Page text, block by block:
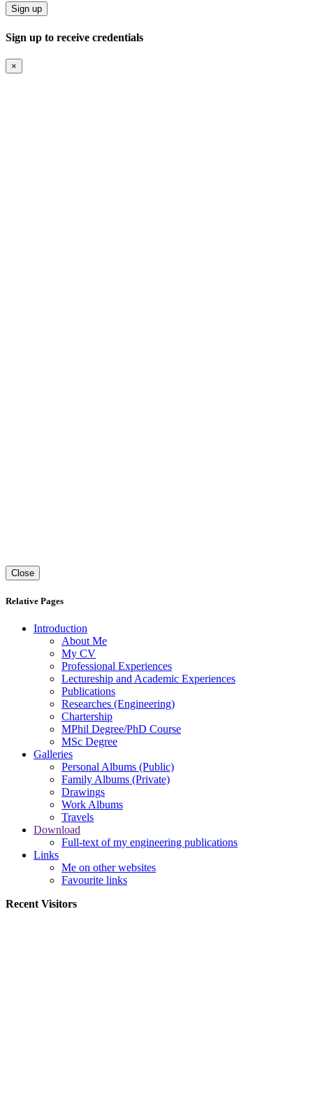
Sign up
Sign up to receive credentials
×
Close
Relative Pages
Introduction
About Me
My CV
Professional Experiences
Lectureship and Academic Experiences
Publications
Researches (Engineering)
Chartership
MPhil Degree/PhD Course
MSc Degree
Galleries
Personal Albums (Public)
Family Albums (Private)
Drawings
Work Albums
Travels
Download
Full-text of my engineering publications
Links
Me on other websites
Favourite links
Recent Visitors